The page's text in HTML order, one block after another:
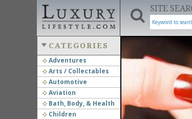
SITE
CATEGORIES
Adventures
Arts / Collectables
Automotive
Aviation
Bath, Body, & Health
Children
‹